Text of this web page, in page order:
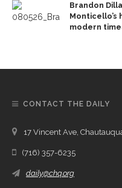
Brandon
Monticello’s
modern
CONTACT THE DAILY
17 Vincent Ave,
(716) 357-6235
daily@chq.org